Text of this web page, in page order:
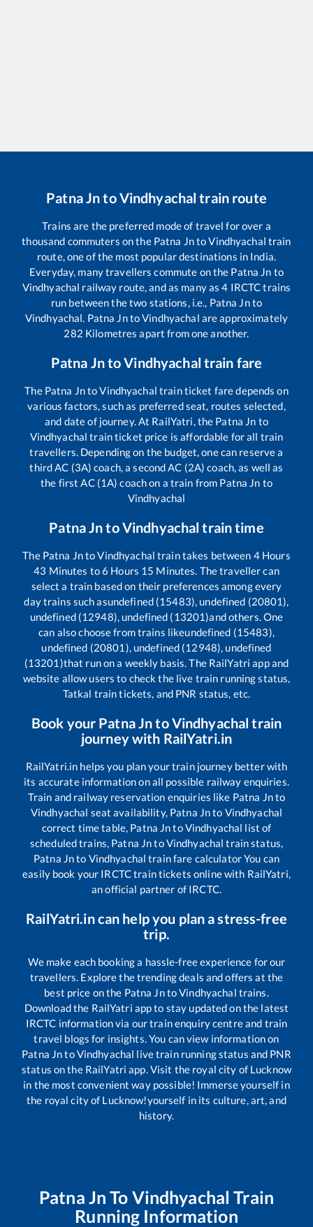
Patna JntoVindhyachal train route
Trains are the preferred mode of travel for over a
thousand commuters on the Patna JntoVindhyachal train
route, one of the most popular destinations in India.
Everyday, many travellers commute on the Patna Jn to
Vindhyachal railway route, and as many as4 IRCTC trains
run between the two stations, i.e., Patna Jnto
Vindhyachal. Patna JntoVindhyachal are approximately
282 Kilometres apart from one another.
Patna JntoVindhyachal train fare
The Patna JntoVindhyachal train ticket fare depends on
various factors, such as preferred seat, routes selected,
and date of journey. At RailYatri, the Patna Jn to
Vindhyachal train ticket price is affordable for all train
travellers. Depending on the budget, one can reserve a
third AC (3A) coach, a second AC (2A) coach, as well as
the first AC (1A) coach on a train from Patna Jn to
Vindhyachal
Patna JntoVindhyachal train time
The Patna JntoVindhyachal train takes between 4Hours
43 Minutes to6 Hours 15 Minutes. The traveller can
select a train based on their preferences among every
day trains such asundefined (15483), undefined (20801),
undefined (12948), undefined (13201)and others. One
can also choose from trains likeundefined (15483),
undefined (20801), undefined (12948), undefined
(13201)that run on a weekly basis. The RailYatri app and
website allow users to check the live train running status,
Tatkal train tickets, and PNR status, etc.
Book your Patna JntoVindhyachal train
journey with RailYatri.in
RailYatri.in helps you plan your train journey better with
its accurate information on all possible railway enquiries.
Train and railway reservation enquiries like Patna Jnto
Vindhyachal seat availability, Patna Jnto Vindhyachal
correct time table, Patna JntoVindhyachal list of
scheduled trains, Patna JntoVindhyachal train status,
Patna Jnto Vindhyachal train fare calculator You can
easily book your IRCTC train tickets online with RailYatri,
an official partner of IRCTC.
RailYatri.in can help you plan a stress-free
trip.
We make each booking a hassle-free experience for our
travellers. Explore the trending deals and offers at the
best price on the Patna JntoVindhyachal trains.
Download the RailYatri app to stay updated on the latest
IRCTC information via our train enquiry centre and train
travel blogs for insights. You can view information on
Patna JntoVindhyachal live train running status and PNR
status on the RailYatri app. Visit the royal city of Lucknow
in the most convenient way possible! Immerse yourself in
the royal city of Lucknow!yourself in its culture, art, and
history.
Patna Jn To Vindhyachal Train
Running Information